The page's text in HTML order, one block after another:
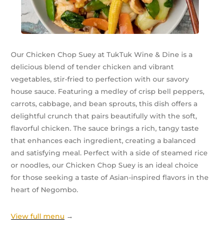
Our Chicken Chop Suey at TukTuk Wine & Dine is a
delicious blend of tender chicken and vibrant
vegetables, stir-fried to perfection with our savory
house sauce. Featuring a medley of crisp bell peppers,
carrots, cabbage, and bean sprouts, this dish offers a
delightful crunch that pairs beautifully with the soft,
flavorful chicken. The sauce brings a rich, tangy taste
that enhances each ingredient, creating a balanced
and satisfying meal. Perfect with a side of steamed rice
or noodles, our Chicken Chop Suey is an ideal choice
for those seeking a taste of Asian-inspired flavors in the
heart of Negombo.
View full menu →